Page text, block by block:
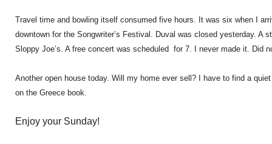
Travel time and bowling itself consumed five hours. It was six when I
downtown for the Songwriter’s Festival. Duval was closed yesterday. A
Sloppy Joe’s. A free concert was scheduled for 7. I never made it. Did
Another open house today. Will my home ever sell? I have to find a
on the Greece book.
Enjoy your Sunday!